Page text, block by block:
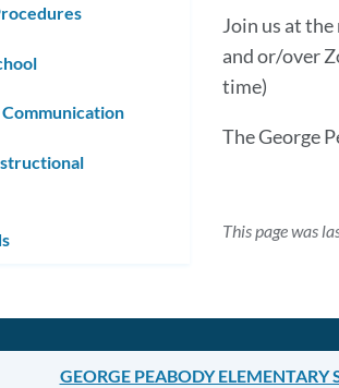
Join us at
and or/over
time)
The George
This page was
GEORGE PEABODY ELEMENTARY